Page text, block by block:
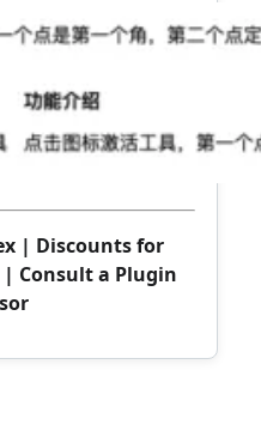
| Discounts for
Consult a Plugin